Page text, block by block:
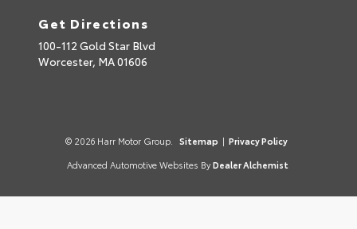
Get Directions
100-112 Gold Star Blvd
Worcester, MA01606
© 2026 Harr Motor Group. Sitemap | Privacy Policy
Advanced Automotive Websites By Dealer Alchemist